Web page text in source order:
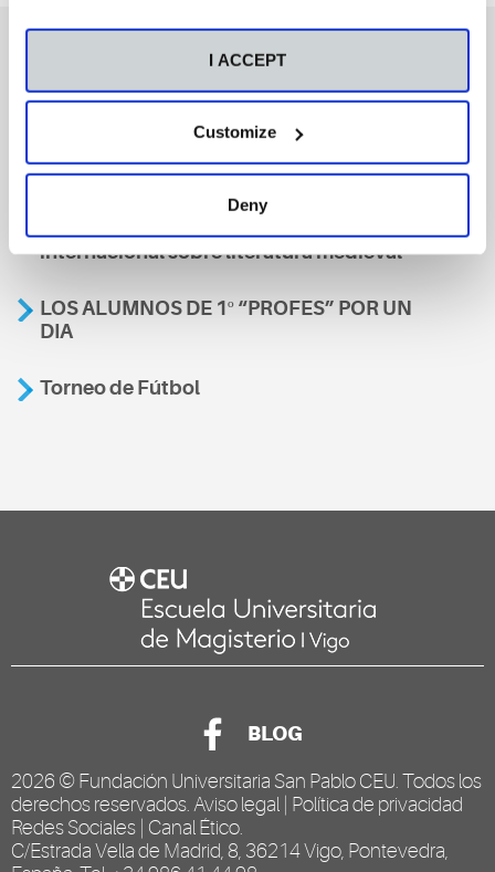
I ACCEPT
Customize
Deny
También te podría interesar
Aviso
internacional sobre literatura medieval
LOS ALUMNOS DE 1º “PROFES” POR UN
DIA
Torneo de Fútbol
BLOG
2026 © Fundación Universitaria San Pablo CEU . Todos los
derechos reservados. Aviso legal
Política de privacidad
Redes Sociales Canal Ético
C/Estrada Vella de Madrid, 8, 36214 Vigo, Pontevedra,